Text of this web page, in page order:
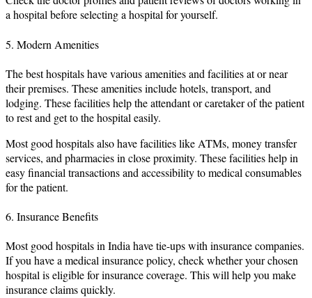
a hospital before selecting a hospital for yourself.
5. Modern Amenities
The best hospitals have various amenities and facilities at or near
their premises. These amenities include hotels, transport, and
lodging. These facilities help the attendant or caretaker of the patient
to rest and get to the hospital easily.
Most good hospitals also have facilities like ATMs, money transfer
services, and pharmacies in close proximity. These facilities help in
easy financial transactions and accessibility to medical consumables
for the patient.
6. Insurance Benefits
Most good hospitals in India have tie-ups with insurance companies.
If you have a medical insurance policy, check whether your chosen
hospital is eligible for insurance coverage. This will help you make
insurance claims quickly.